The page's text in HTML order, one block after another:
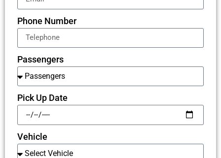
Phone Number
Passengers
Pick Up Date
Vehicle